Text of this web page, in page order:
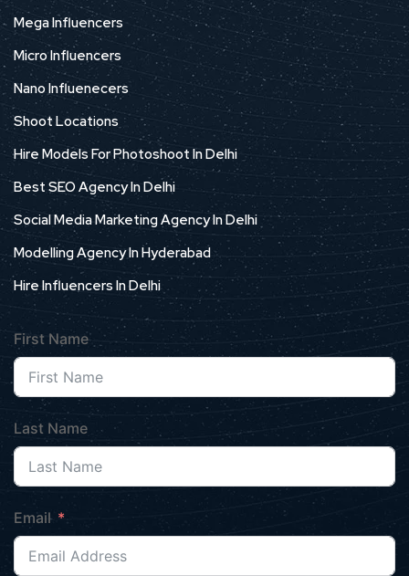
Mega Influencers
Micro Influencers
Nano Influenecers
Shoot Locations
Hire Models For Photoshoot In Delhi
Best SEO Agency In Delhi
Social Media Marketing Agency In Delhi
Modelling Agency In Hyderabad
Hire Influencers In Delhi
First Name
Last Name
Email